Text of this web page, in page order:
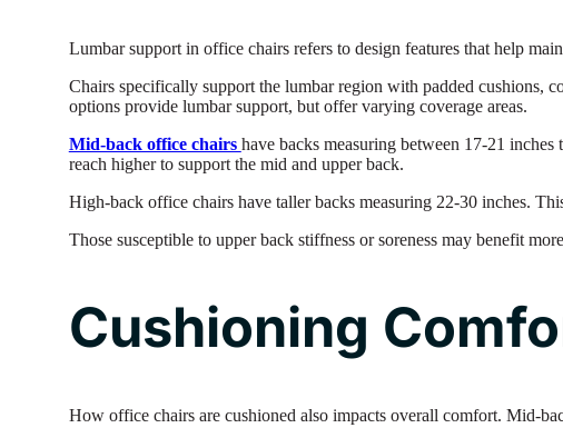
Lumbar support in office chairs refers to design features that help
Chairs specifically support the lumbar region with padded cushions,
options provide lumbar support, but offer varying coverage areas.
Mid-back office chairs have backs measuring between 17-21
reach higher to support the mid and upper back.
High-back office chairs have taller backs measuring 22-30 inches.
Those susceptible to upper back stiffness or soreness may benefit
Cushioning
How office chairs are cushioned also impacts overall comfort. Mid-